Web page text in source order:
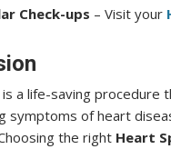
Check-ups – Visit your
a life-saving procedure
symptoms of heart
the right Heart